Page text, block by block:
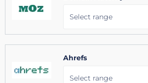
Select range
Ahrefs
Select range